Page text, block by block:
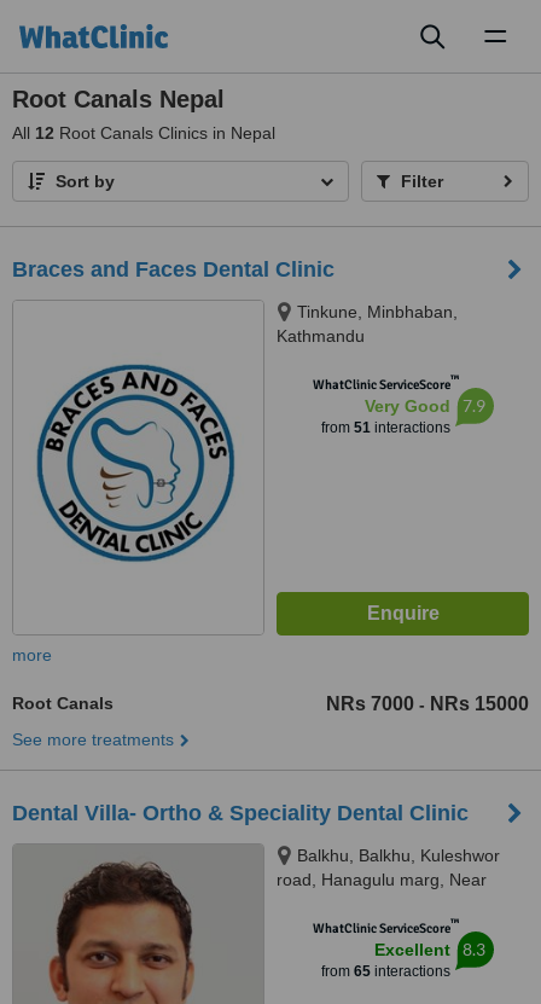
Root Canals Nepal
All 12 Root Canals Clinics in Nepal
Sort by Filter
Braces and Faces Dental Clinic
Tinkune, Minbhaban,
Kathmandu
WhatClinic ServiceScore™
Very Good
from 51interactions
7.9
more
Root Canals NRs 7000 - NRs 15000
See more treatments
Dental Villa- Ortho & Speciality Dental Clinic
Balkhu, Balkhu, Kuleshwor
road, Hanagulu marg, Near
44600WhatClinic ServiceScore™
Excellent
from 65interactions
8.3